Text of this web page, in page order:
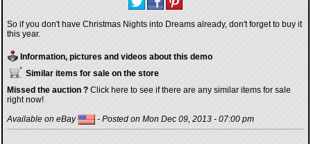
So if you don't have Christmas Nights into Dreams already, don't forget to buy it
this year.
Information, pictures and videos about this demo
Similar items for sale on the store
Missed the auction ? Click here to see if there are any similar items for sale
right now!
Available on eBay
- Posted on Mon Dec 09, 2013 - 07:00 pm